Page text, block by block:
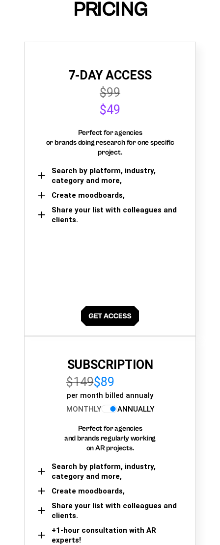
PRICING
7-DAY ACCESS
$99
$49
Perfect for agencies
or brands doing research for one specific
project.
Search by platform, industry,
category and more,
Create moodboards,
Share your list with colleagues and
clients.
SUBSCRIPTION
$149$89
per month billed annualy
MONTHLY
ANNUALLY
Perfect for agencies
and brands regularly working
on AR projects.
Search by platform, industry,
category and more,
Create moodboards,
Share your list with colleagues and
clients.
+1-hour consultation with AR
experts!